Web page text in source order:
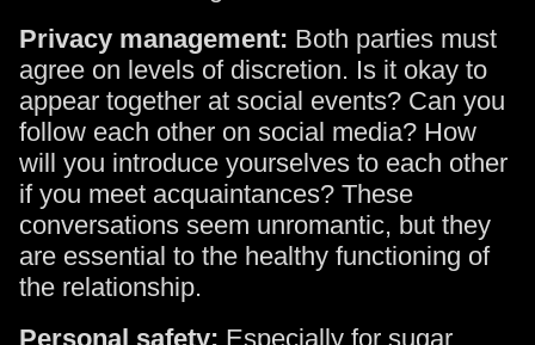
Privacy management: Both parties must
agree on levels of discretion. Is it okay to
appear together at social events? Can you
follow each other on social media? How
will you introduce yourselves to each other
if you meet acquaintances? These
conversations seem unromantic, but they
are essential to the healthy functioning of
the relationship.
Personal safety: Especially for sugar